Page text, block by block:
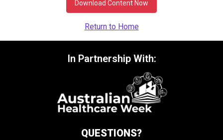
Download Content Now
Return to Home
In Partnership With:
QUESTIONS?